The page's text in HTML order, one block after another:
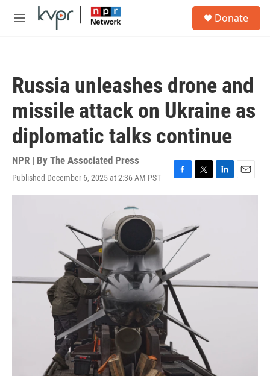
Skip to main content
M
Donate
Russia unleashes drone and
missile attack on Ukraine as
diplomatic talks continue
NPR | By The Associated Press
Published December 6, 2025 at 2:36 AM PST
F
a
o
o
k
T
w
t
L
i
E
m